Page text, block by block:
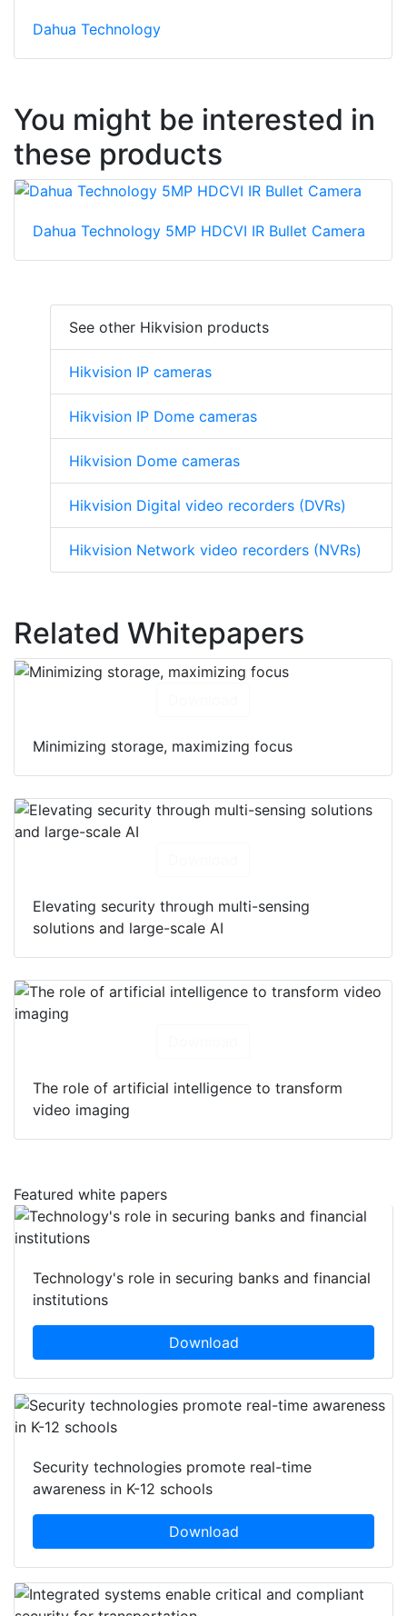
Dahua Technology
You might be interested in
these products
Dahua Technology 5MP HDCVI IR Bullet Camera
See other Hikvision products
Hikvision IP cameras
Hikvision IP Dome cameras
Hikvision Dome cameras
Hikvision Digital video recorders (DVRs)
Related Whitepapers
Download
Download
Download
Featured white papers
Technology's role in securing banks and financial
Security technologies promote real-time
awareness in K-12 schools